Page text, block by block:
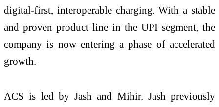
digital-first, interoperable charging. With a stable
and proven product line in the UPI segment, the
company is now entering a phase of accelerated
growth.
ACS is led by Jash and Mihir. Jash previously